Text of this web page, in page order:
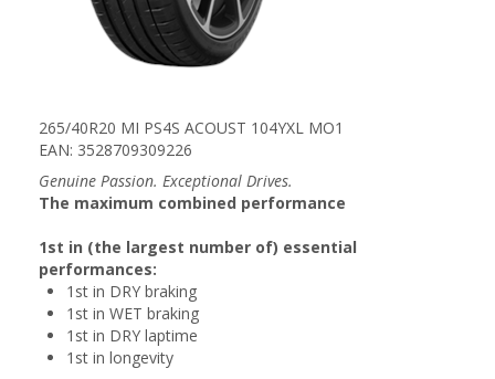
265/40R20 MI PS4S ACOUST 104YXL MO1
EAN: 3528709309226
Genuine Passion. Exceptional Drives.
The maximum combined performance
1st in (the largest number of) essential
performances:
1st in DRY braking
1st in WET braking
1st in DRY laptime
1st in longevity